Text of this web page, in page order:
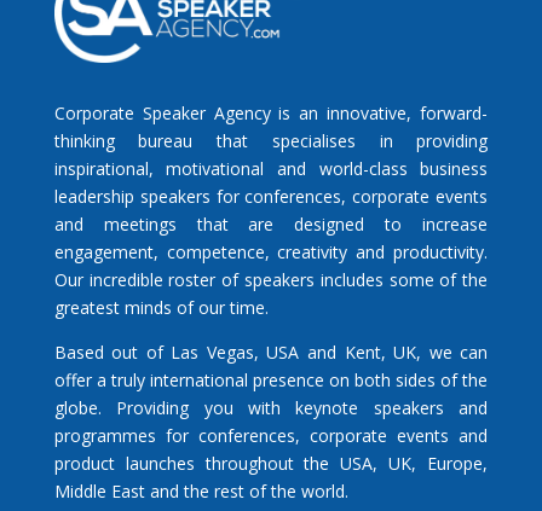
Corporate Speaker Agency is an innovative, forward-
thinking bureau that specialises in providing
inspirational, motivational and world-class business
leadership speakers for conferences, corporate events
and meetings that are designed to increase
engagement, competence, creativity and productivity.
Our incredible roster of speakers includes some of the
greatest minds of our time.
Based out of Las Vegas, USA and Kent, UK, we can
offer a truly international presence on both sides of the
globe. Providing you with keynote speakers and
programmes for conferences, corporate events and
product launches throughout the USA, UK, Europe,
Middle East and the rest of the world.